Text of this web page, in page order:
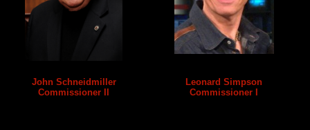
John Schneidmiller
Commissioner II
Leonard Simpson
Commissioner I